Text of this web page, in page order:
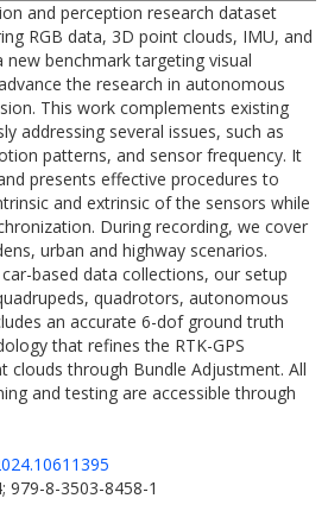
and perception research dataset
RGB data, 3D point clouds, IMU, and
new benchmark targeting visual
the research in autonomous
This work complements existing
addressing several issues, such as
patterns, and sensor frequency. It
presents effective procedures to
and extrinsic of the sensors while
During recording, we cover
urban and highway scenarios.
based data collections, our setup
quadrotors, autonomous
an accurate 6-dof ground truth
that refines the RTK-GPS
clouds through Bundle Adjustment. All
and testing are accessible through
979-8-3503-8458-1